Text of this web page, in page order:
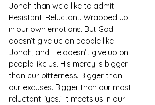
Jonah than we’d like to admit.
Resistant. Reluctant. Wrapped up
in our own emotions. But God
doesn’t give up on people like
Jonah, and He doesn’t give up on
people like us. His mercy is bigger
than our bitterness. Bigger than
our excuses. Bigger than our most
reluctant “yes.” It meets us in our